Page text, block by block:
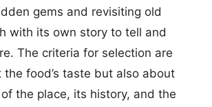
gems and revisiting old
with its own story to tell and
The criteria for selection are
food’s taste but also about
the place, its history, and the